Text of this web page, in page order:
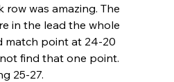
was amazing. The
in the lead the whole
match point at 24-20
find that one point.
25-27.